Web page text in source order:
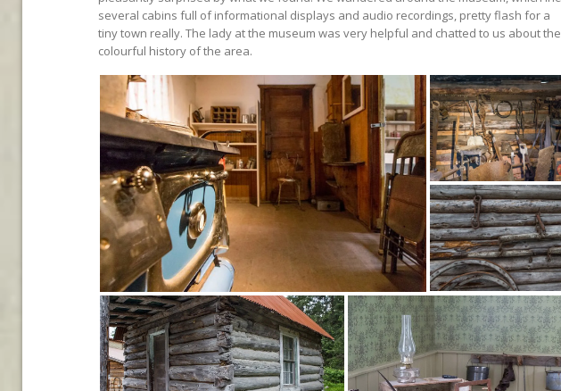
several cabins full of informational displays and audio recordings, pretty flash for a
tiny town really. The lady at the museum was very helpful and chatted to us about the
colourful history of the area.